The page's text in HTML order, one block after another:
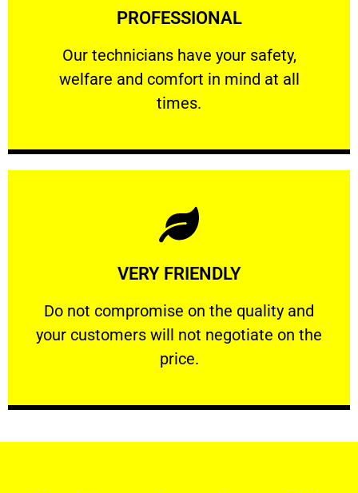
PROFESSIONAL
Our technicians have your safety,
welfare and comfort ​in mind at all
times.
PROFESSIONAL
Our technicians have your safety, welfare
VERY FRIENDLY
​Do not compromise on the quality and
your customers will not negotiate on the
price.
VERY FRIENDLY
​Do not compromise on the quality and your
Learn More